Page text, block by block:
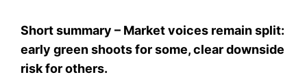
Short summary – Market voices remain split:
early green shoots for some, clear downside
risk for others.